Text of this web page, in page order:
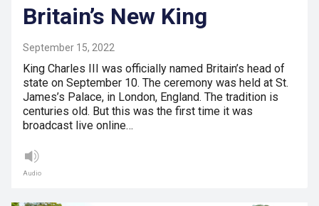
Britain’s New King
September 15, 2022
King Charles III was officially named Britain’s head of
state on September 10. The ceremony was held at St.
James’s Palace, in London, England. The tradition is
centuries old. But this was the first time it was
broadcast live online…
Audio